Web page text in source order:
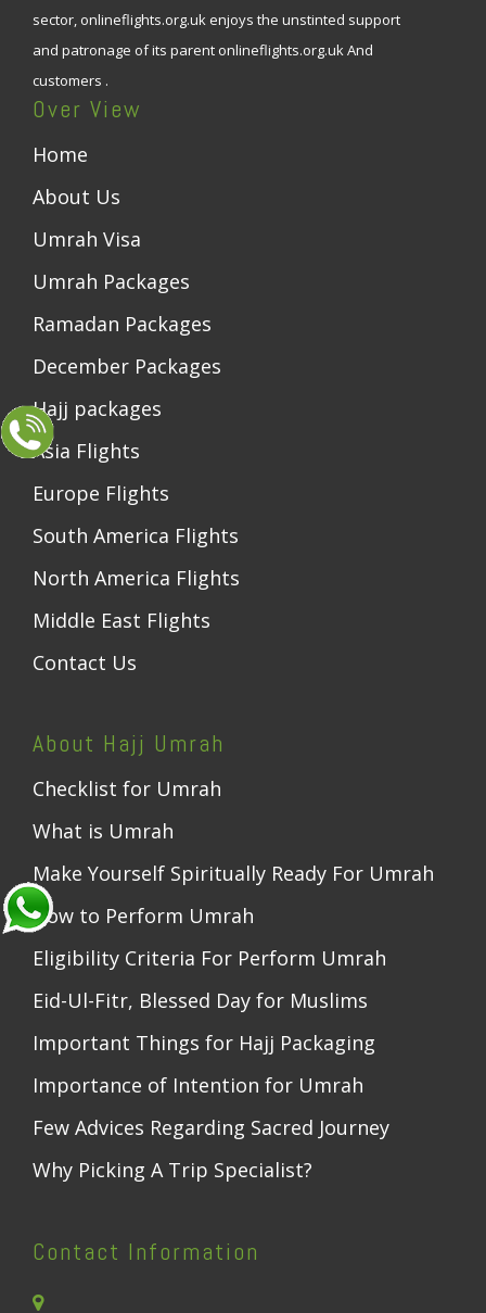
sector, onlineflights.org.uk enjoys the unstinted support
and patronage of its parent onlineflights.org.uk And
customers .
Over View
Home
About Us
Umrah Visa
Umrah Packages
Ramadan Packages
December Packages
Hajj packages
Asia Flights
Europe Flights
South America Flights
North America Flights
Middle East Flights
Contact Us
About Hajj Umrah
Checklist for Umrah
What is Umrah
Make Yourself Spiritually Ready For Umrah
How to Perform Umrah
Eligibility Criteria For Perform Umrah
Eid-Ul-Fitr, Blessed Day for Muslims
Important Things for Hajj Packaging
Importance of Intention for Umrah
Few Advices Regarding Sacred Journey
Why Picking A Trip Specialist?
Contact Information